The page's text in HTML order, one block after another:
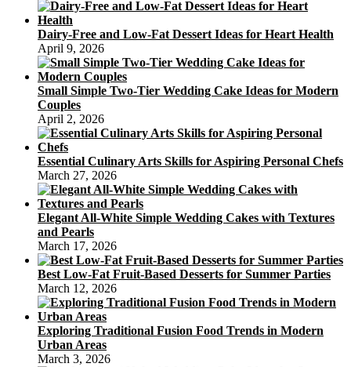
Dairy-Free and Low-Fat Dessert Ideas for Heart Health
April 9, 2026
Small Simple Two-Tier Wedding Cake Ideas for Modern
Couples
April 2, 2026
Essential Culinary Arts Skills for Aspiring Personal Chefs
March 27, 2026
Elegant All-White Simple Wedding Cakes with Textures
and Pearls
March 17, 2026
Best Low-Fat Fruit-Based Desserts for Summer Parties
March 12, 2026
Exploring Traditional Fusion Food Trends in Modern
Urban Areas
March 3, 2026